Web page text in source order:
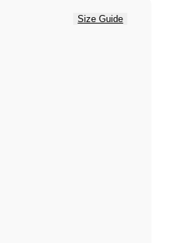
Size Guide